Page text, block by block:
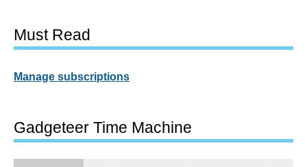
Must Read
Manage subscriptions
Gadgeteer Time Machine